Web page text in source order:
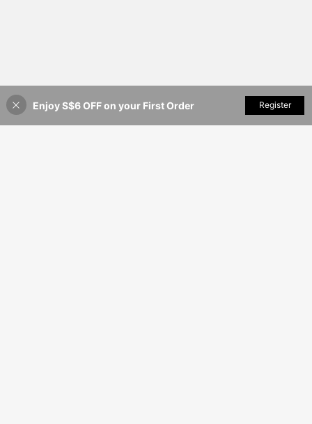
9% OFF! Add to Cart
Enjoy S$6 OFF on your First Order Register